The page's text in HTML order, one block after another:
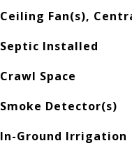
Ceiling Fan(s),
Septic Installed
Crawl Space
Smoke Detector(s)
In-Ground Irrigation